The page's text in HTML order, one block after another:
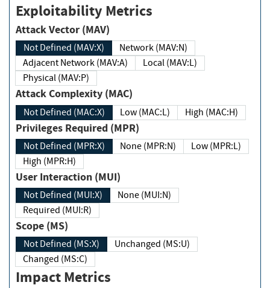
Exploitability Metrics
Attack Vector (MAV)
Not Defined (MAV:X)
Network (MAV:N)
Adjacent Network (MAV:A)
Local (MAV:L)
Physical (MAV:P)
Attack Complexity (MAC)
Not Defined (MAC:X) Low (MAC:L) High (MAC:H)
Privileges Required (MPR)
Not Defined (MPR:X) None (MPR:N)
Low (MPR:L)
High (MPR:H)
User Interaction (MUI)
Not Defined (MUI:X)
None (MUI:N)
Required (MUI:R)
Scope (MS)
Not Defined (MS:X)
Unchanged (MS:U)
Changed (MS:C)
Impact Metrics